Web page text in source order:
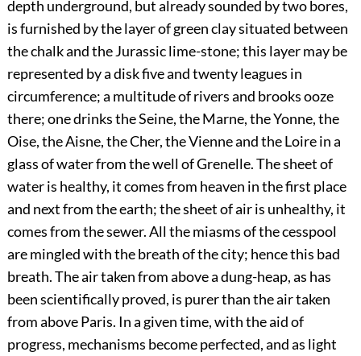
depth underground, but already sounded by two bores,
is furnished by the layer of green clay situated between
the chalk and the Jurassic lime-stone; this layer may be
represented by a disk five and twenty leagues in
circumference; a multitude of rivers and brooks ooze
there; one drinks the Seine, the Marne, the Yonne, the
Oise, the Aisne, the Cher, the Vienne and the Loire in a
glass of water from the well of Grenelle. The sheet of
water is healthy, it comes from heaven in the first place
and next from the earth; the sheet of air is unhealthy, it
comes from the sewer. All the miasms of the cesspool
are mingled with the breath of the city; hence this bad
breath. The air taken from above a dung-heap, as has
been scientifically proved, is purer than the air taken
from above Paris. In a given time, with the aid of
progress, mechanisms become perfected, and as light